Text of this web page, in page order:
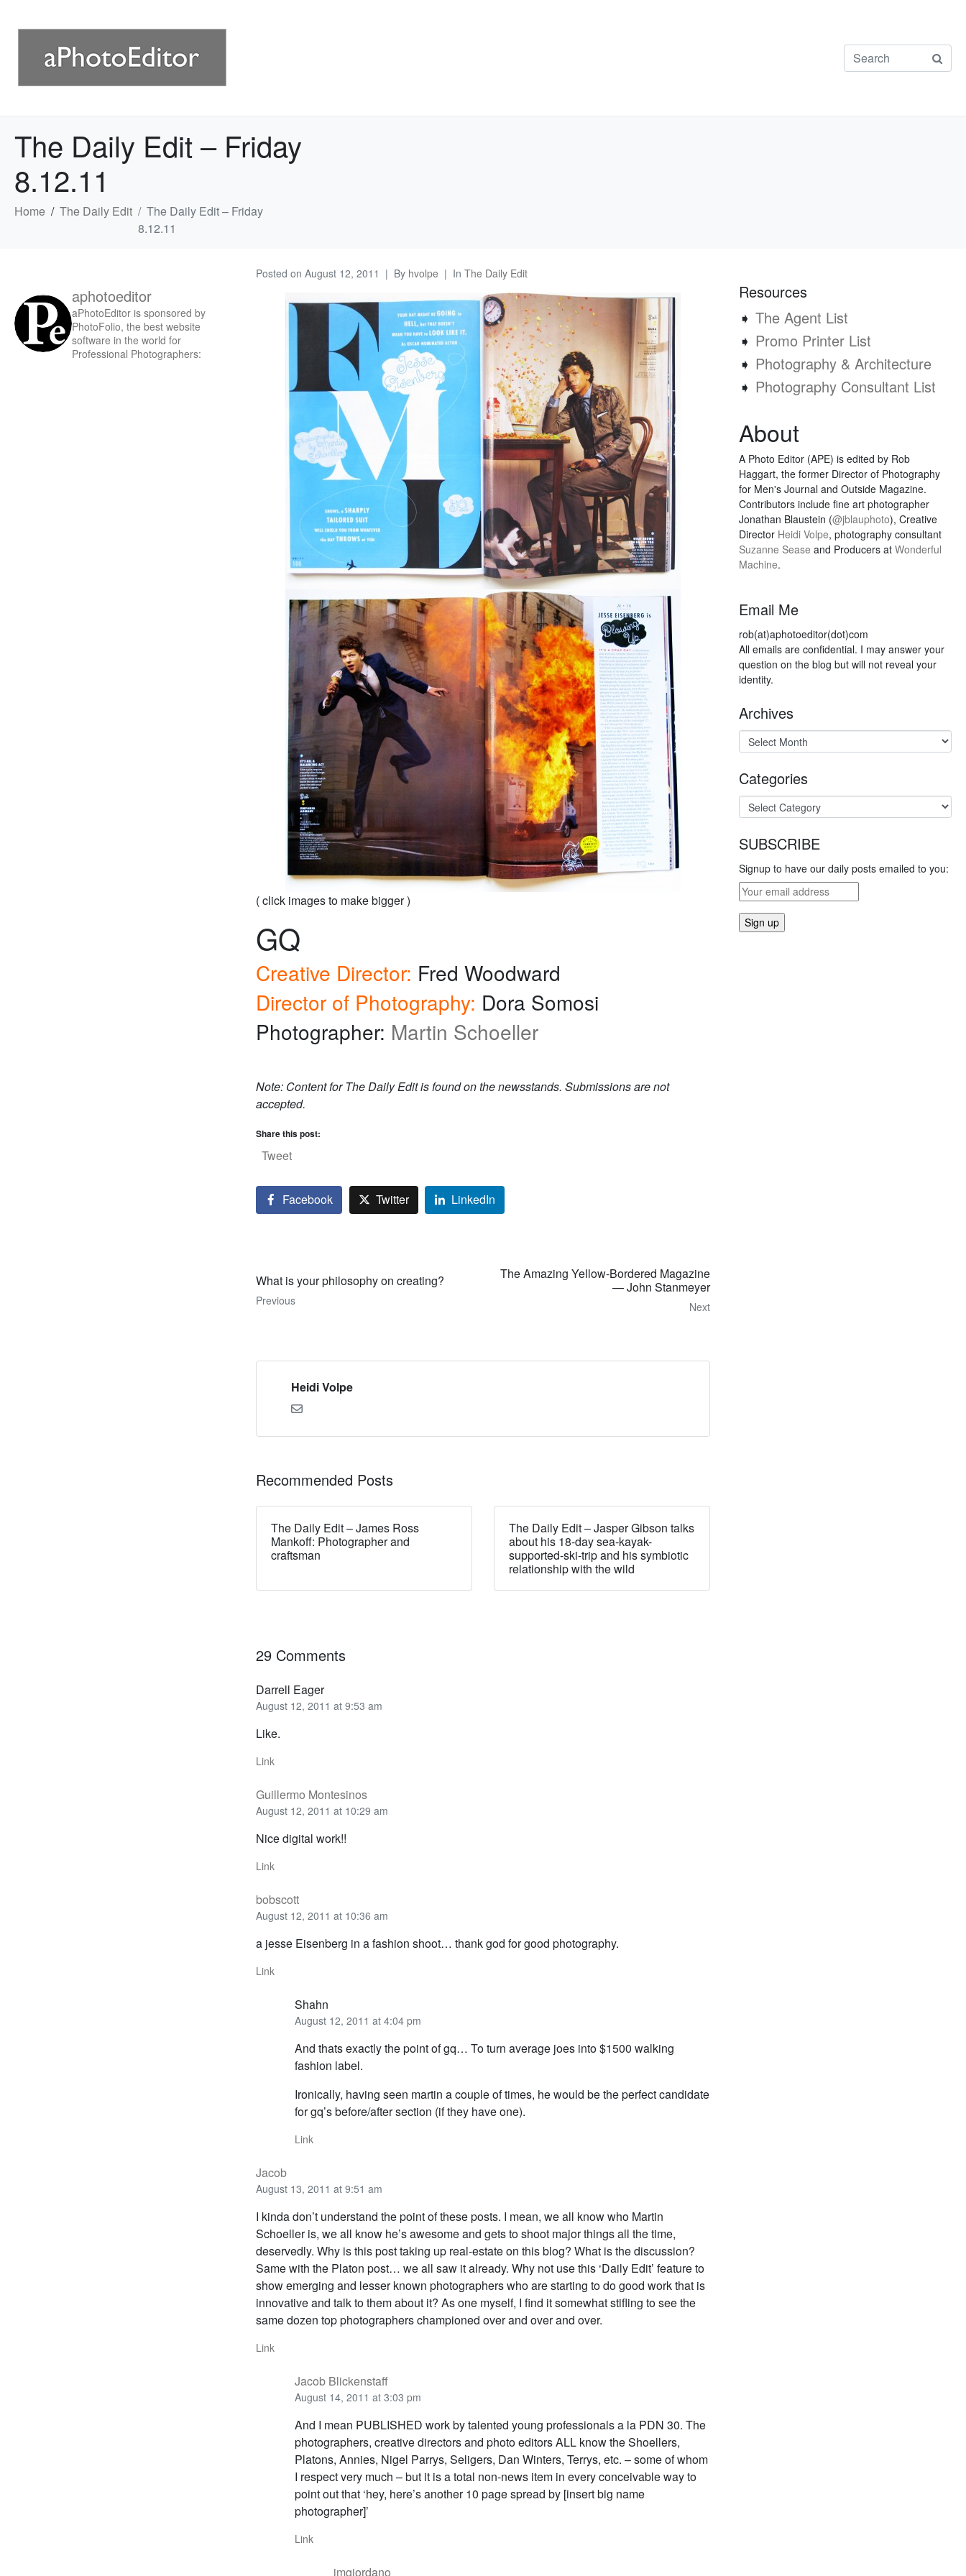
The Daily Edit – Friday
8.12.11
Home The Daily Edit
The Daily Edit – Friday
8.12.11
Posted on August 12, 2011 By hvolpe In The Daily Edit
( click images to make bigger )
GQ
Creative Director: Fred Woodward
Director of Photography: Dora Somosi
Photographer: Martin Schoeller
Note: Content for The Daily Edit is found on the newsstands. Submissions are not
accepted.
Share this post:
Tweet
Facebook Twitter LinkedIn
What is your philosophy on creating?
Previous
The Amazing Yellow-Bordered Magazine
— John Stanmeyer
Next
Heidi Volpe
Recommended Posts
The Daily Edit – James Ross
Mankoff: Photographer and
craftsman
The Daily Edit – Jasper Gibson talks
about his 18-day sea-kayak-
supported-ski-trip and his symbiotic
relationship with the wild
29 Comments
Darrell Eager
August 12, 2011 at 9:53 am
Like.
Link
Guillermo Montesinos
August 12, 2011 at 10:29 am
Nice digital work!!
Link
bobscott
August 12, 2011 at 10:36 am
a jesse Eisenberg in a fashion shoot… thank god for good photography.
Link
Shahn
August 12, 2011 at 4:04 pm
And thats exactly the point of gq… To turn average joes into $1500 walking
fashion label.
Ironically, having seen martin a couple of times, he would be the perfect candidate
for gq’s before/after section (if they have one).
Link
Jacob
August 13, 2011 at 9:51 am
I kinda don’t understand the point of these posts. I mean, we all know who Martin
Schoeller is, we all know he’s awesome and gets to shoot major things all the time,
deservedly. Why is this post taking up real-estate on this blog? What is the discussion?
Same with the Platon post… we all saw it already. Why not use this ‘Daily Edit’ feature to
show emerging and lesser known photographers who are starting to do good work that is
innovative and talk to them about it? As one myself, I find it somewhat stifling to see the
same dozen top photographers championed over and over and over.
Link
Jacob Blickenstaff
August 14, 2011 at 3:03 pm
And I mean PUBLISHED work by talented young professionals a la PDN 30. The
photographers, creative directors and photo editors ALL know the Shoellers,
Platons, Annies, Nigel Parrys, Seligers, Dan Winters, Terrys, etc. – some of whom
I respect very much – but it is a total non-news item in every conceivable way to
point out that ‘hey, here’s another 10 page spread by [insert big name
photographer]’
Link
jmgiordano
aphotoeditor
aPhotoEditor is sponsored by
PhotoFolio, the best website
software in the world for
Professional Photographers:
Resources
➧ The Agent List
➧ Promo Printer List
➧ Photography & Architecture
➧ Photography Consultant List
About
A Photo Editor (APE) is edited by Rob
Haggart, the former Director of Photography
for Men's Journal and Outside Magazine.
Contributors include fine art photographer
Jonathan Blaustein (@jblauphoto), Creative
Director Heidi Volpe, photography consultant
Suzanne Sease and Producers at Wonderful
Machine.
Email Me
rob(at)aphotoeditor(dot)com
All emails are confidential. I may answer your
question on the blog but will not reveal your
identity.
Archives
Categories
SUBSCRIBE
Signup to have our daily posts emailed to you: